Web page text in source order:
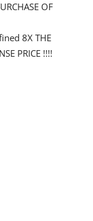
OF
8X THE
PRICE !!!!